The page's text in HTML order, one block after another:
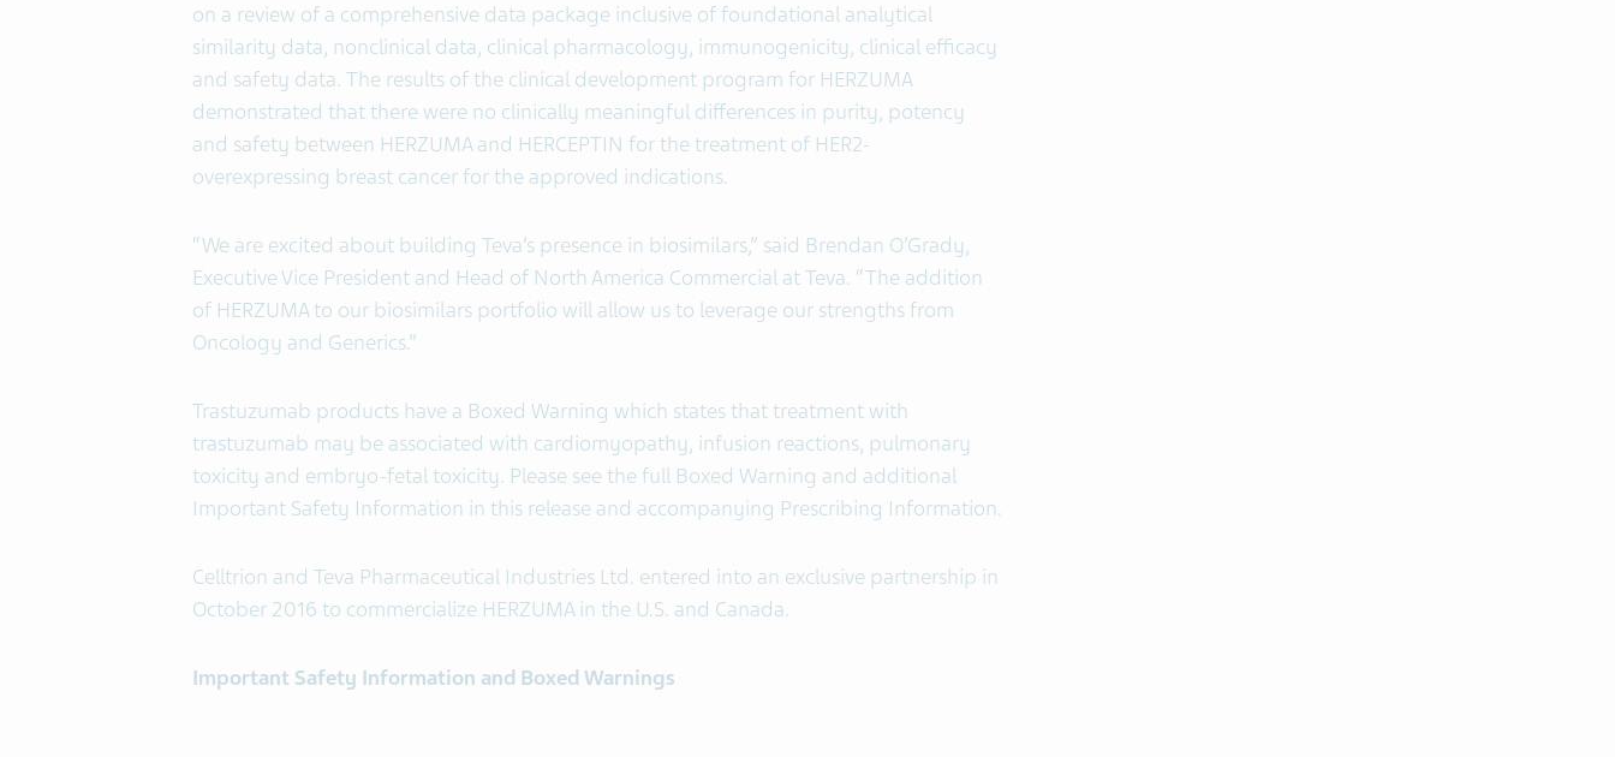
on a review of a comprehensive data package inclusive of foundational analytical
similarity data, nonclinical data, clinical pharmacology, immunogenicity, clinical efficacy
and safety data. The results of the clinical development program for HERZUMA
demonstrated that there were no clinically meaningful differences in purity, potency
and safety between HERZUMA and HERCEPTIN for the treatment of HER2-
overexpressing breast cancer for the approved indications.
“We are excited about building Teva’s presence in biosimilars,” said Brendan O’Grady,
Executive Vice President and Head of North America Commercial at Teva. “The addition
of HERZUMA to our biosimilars portfolio will allow us to leverage our strengths from
Oncology and Generics.”
Trastuzumab products have a Boxed Warning which states that treatment with
trastuzumab may be associated with cardiomyopathy, infusion reactions, pulmonary
toxicity and embryo-fetal toxicity. Please see the full Boxed Warning and additional
Important Safety Information in this release and accompanying Prescribing Information.
Celltrion and Teva Pharmaceutical Industries Ltd. entered into an exclusive partnership in
October 2016 to commercialize HERZUMA in the U.S. and Canada.
Important Safety Information and Boxed Warnings